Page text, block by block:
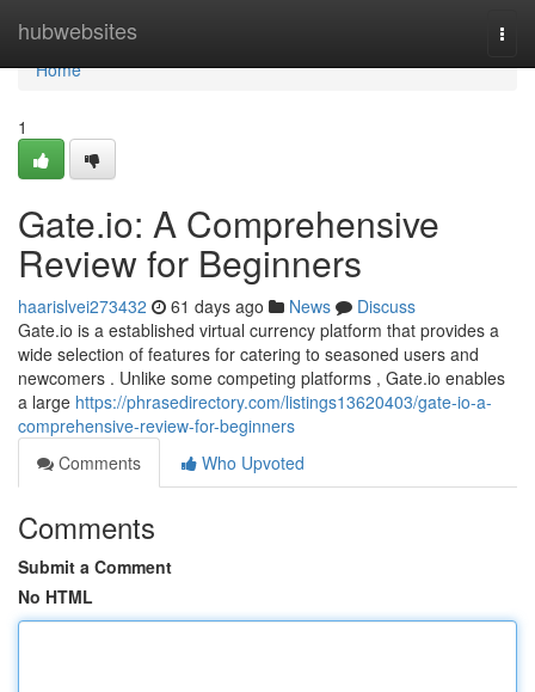
hubwebsites
Home
Home
1
Gate.io: A Comprehensive
Review for Beginners
haarislvei273432 61 days ago News
Discuss
Gate.io is a established virtual currency platform that provides a
wide selection of features for catering to seasoned users and
newcomers . Unlike some competing platforms , Gate.io enables
a large https://phrasedirectory.com/listings13620403/gate-io-a-
comprehensive-review-for-beginners
Comments
Who Upvoted
Comments
Submit a Comment
No HTML